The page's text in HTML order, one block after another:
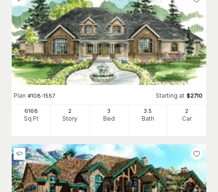
Plan #108-1557 Starting at $2710
6168
Sq Ft
2
Story
3
Bed
3.5
Bath
2
Car